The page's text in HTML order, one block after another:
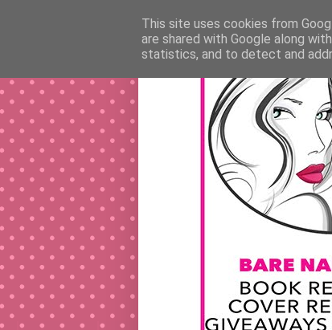
This site uses cookies from
are shared with Google along
statistics, and to detect and